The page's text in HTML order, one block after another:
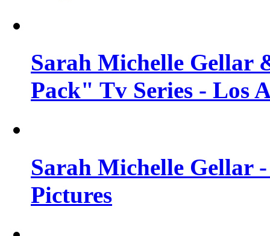
Sarah Michelle Gellar
Pack" Tv Series - Los
Sarah Michelle Gellar
Pictures